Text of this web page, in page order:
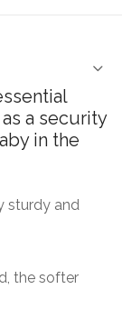
a security
in the
sturdy and
the softer